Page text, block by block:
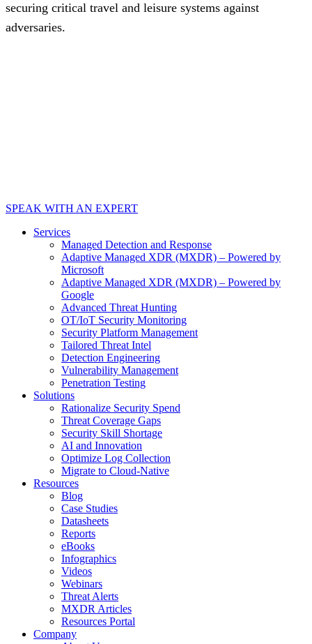
securing critical travel and leisure systems against
adversaries.
SPEAK WITH AN EXPERT
Services
Managed Detection and Response
Adaptive Managed XDR (MXDR) – Powered by
Microsoft
Adaptive Managed XDR (MXDR) – Powered by
Google
Advanced Threat Hunting
OT/IoT Security Monitoring
Security Platform Management
Tailored Threat Intel
Detection Engineering
Vulnerability Management
Penetration Testing
Solutions
Rationalize Security Spend
Threat Coverage Gaps
Security Skill Shortage
AI and Innovation
Optimize Log Collection
Migrate to Cloud-Native
Resources
Blog
Case Studies
Datasheets
Reports
eBooks
Infographics
Videos
Webinars
Threat Alerts
MXDR Articles
Resources Portal
Company